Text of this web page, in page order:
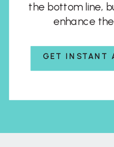
GET INSTANT
the bottom line,
enhance